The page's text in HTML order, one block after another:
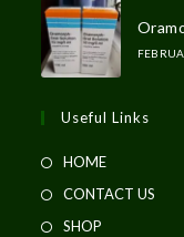
Useful Links
HOME
CONTACT US
SHOP